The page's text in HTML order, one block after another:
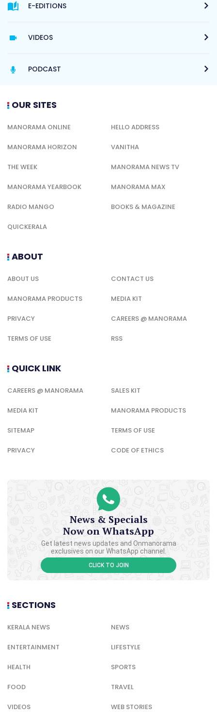
E-EDITIONS
VIDEOS
PODCAST
OUR SITES
MANORAMA ONLINE HELLO ADDRESS
MANORAMA HORIZON VANITHA
THE WEEK MANORAMA NEWS TV
MANORAMA YEARBOOK MANORAMA MAX
RADIO MANGO BOOKS & MAGAZINE
QUICKERALA
ABOUT
ABOUT US CONTACT US
MANORAMA PRODUCTS MEDIA KIT
PRIVACY CAREERS @ MANORAMA
TERMS OF USE RSS
QUICK LINK
CAREERS @ MANORAMA SALES KIT
MEDIA KIT MANORAMA PRODUCTS
SITEMAP TERMS OF USE
PRIVACY CODE OF ETHICS
News & Specials
Now on WhatsApp
Get latest news updates and Onmanorama
exclusives on our WhatsApp channel.
CLICK TO JOIN
SECTIONS
KERALA NEWS NEWS
ENTERTAINMENT LIFESTYLE
HEALTH SPORTS
FOOD TRAVEL
VIDEOS WEB STORIES